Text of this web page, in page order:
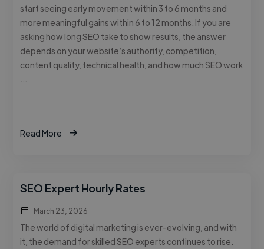
start seeing early movement within 3 to 6 months and
more meaningful gains within 6 to 12 months. If you are
asking how long SEO take to show results, the answer
depends on your website’s authority, competition,
content quality, technical health, and how much SEO work
Read More
SEO Expert Hourly Rates
March 23, 2026
The world of digital marketing is ever-evolving, and with
it, the demand for skilled SEO experts continues to rise.